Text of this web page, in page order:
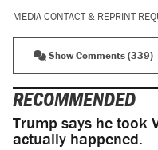
MEDIA CONTACT & REPRINT
Show Comments (339)
RECOMMENDED
Trump says he took
actually happened.